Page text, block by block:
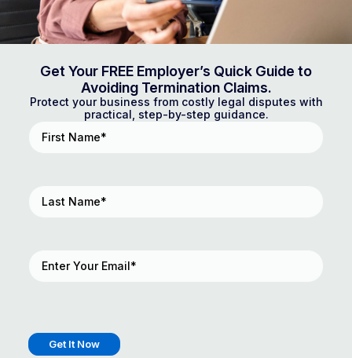
Get Your FREE Employer’s Quick Guide to
Avoiding Termination Claims.
Protect your business from costly legal disputes with
practical, step-by-step guidance.
Name(Required)
Name(Required)